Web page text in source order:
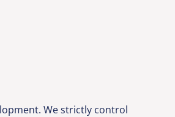
We strictly control